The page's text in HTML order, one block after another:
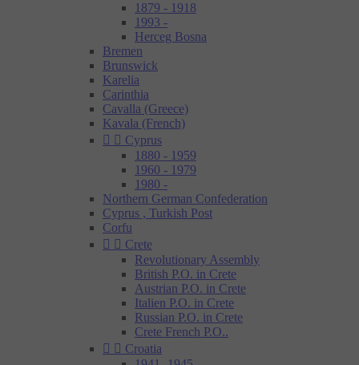
1879 - 1918
1993 -
Herceg Bosna
Bremen
Brunswick
Karelia
Carinthia
Cavalla (Greece)
Kavala (French)
  Cyprus
1880 - 1959
1960 - 1979
1980 -
Northern German Confederation
Cyprus , Turkish Post
Corfu
  Crete
Revolutionary Assembly
British P.O. in Crete
Austrian P.O. in Crete
Italien P.O. in Crete
Russian P.O. in Crete
Crete French P.O..
  Croatia